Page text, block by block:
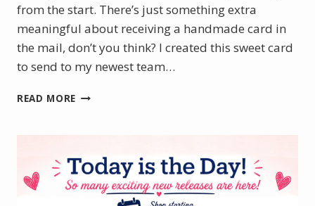
from the start. There’s just something extra
meaningful about receiving a handmade card in
the mail, don’t you think? I created this sweet card
to send to my newest team…
READ MORE WELCOMING
A
HANDMADE
CARD